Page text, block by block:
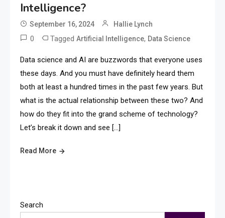
Intelligence?
September 16, 2024 Hallie Lynch
0 Tagged Artificial Intelligence, Data Science
Data science and AI are buzzwords that everyone uses
these days. And you must have definitely heard them
both at least a hundred times in the past few years. But
what is the actual relationship between these two? And
how do they fit into the grand scheme of technology?
Let’s break it down and see […]
Read More
Search